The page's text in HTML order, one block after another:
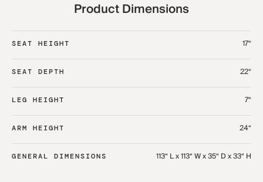
Product Dimensions
SEAT HEIGHT 17“
SEAT DEPTH 22“
LEG HEIGHT 7“
ARM HEIGHT 24“
GENERAL DIMENSIONS 113“ L x 113“ W x 35“ D x 33“ H